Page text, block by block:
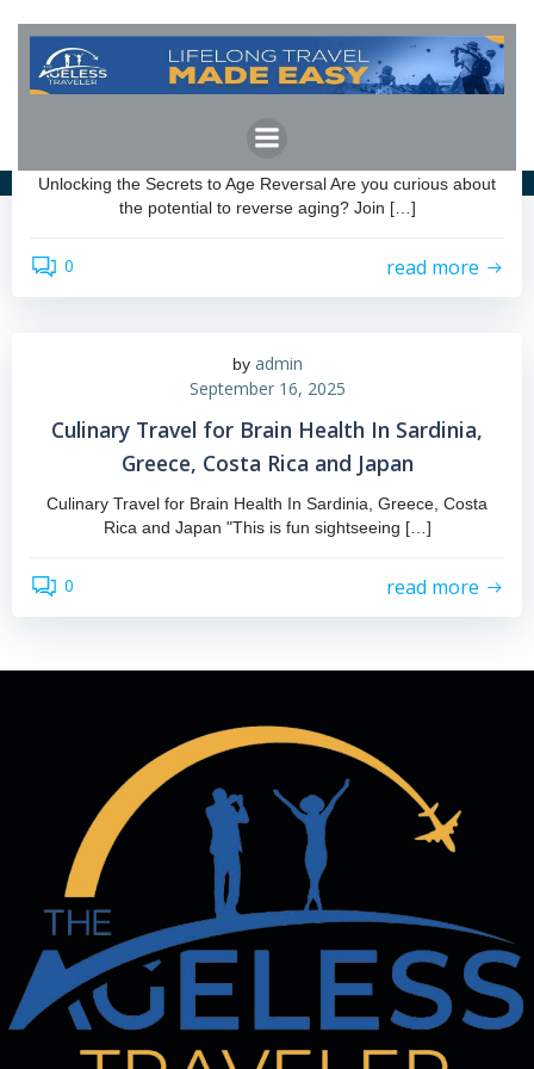
to
content
by admin
March 17, 2026
Unlocking the Secrets to Age Reversal
Unlocking the Secrets to Age Reversal Are you curious about
the potential to reverse aging? Join […]
0 read more
by admin
September 16, 2025
Culinary Travel for Brain Health In Sardinia,
Greece, Costa Rica and Japan
Culinary Travel for Brain Health In Sardinia, Greece, Costa
Rica and Japan "This is fun sightseeing […]
0 read more